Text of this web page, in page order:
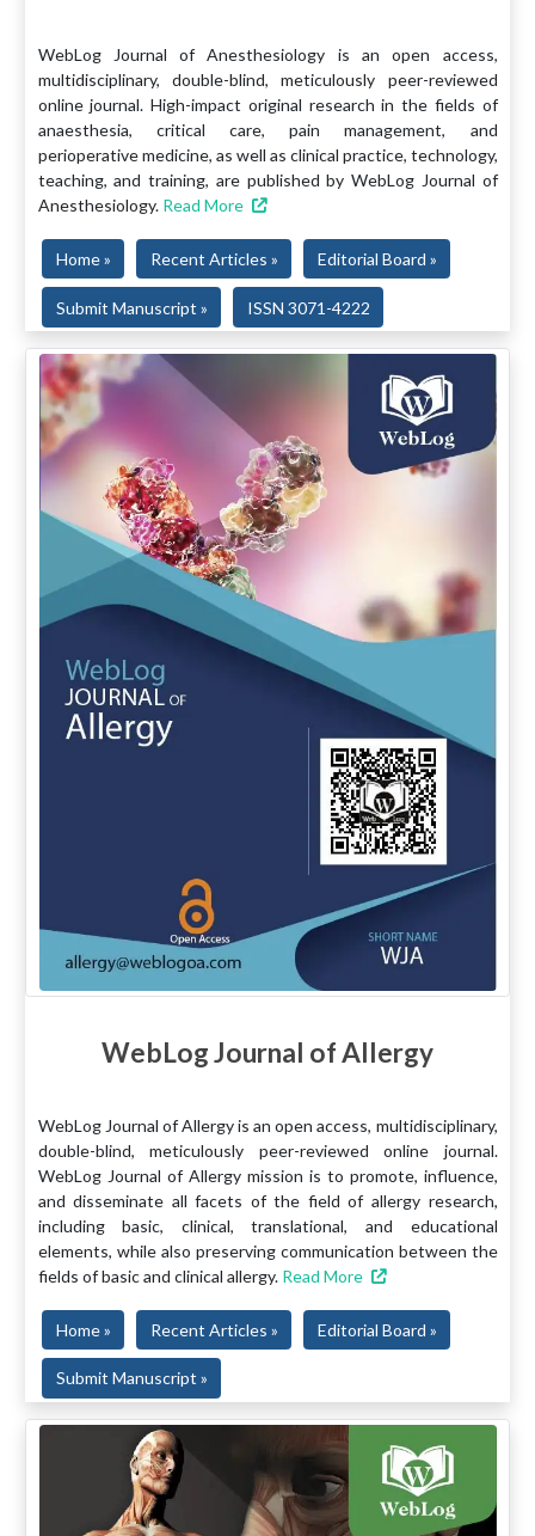
WebLog Journal of Anesthesiology is an open access,
multidisciplinary, double-blind, meticulously peer-reviewed
online journal. High-impact original research in the fields of
anaesthesia, critical care, pain management, and
perioperative medicine, as well as clinical practice, technology,
teaching, and training, are published by WebLog Journal of
Anesthesiology. Read More
Home » Recent Articles » Editorial Board »
Submit Manuscript » ISSN 3071-4222
WebLog Journal of Allergy
WebLog Journal of Allergy is an open access, multidisciplinary,
double-blind, meticulously peer-reviewed online journal.
WebLog Journal of Allergy mission is to promote, influence,
and disseminate all facets of the field of allergy research,
including basic, clinical, translational, and educational
elements, while also preserving communication between the
fields of basic and clinical allergy. Read More
Home » Recent Articles » Editorial Board »
Submit Manuscript »